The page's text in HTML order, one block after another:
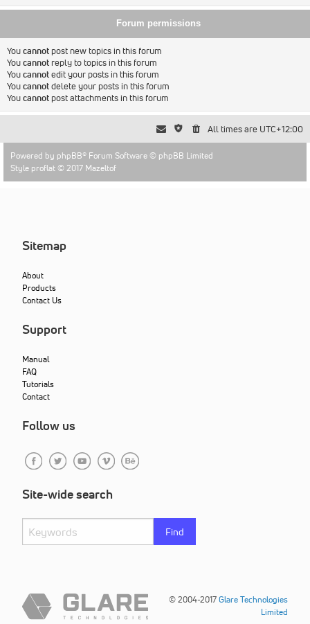
Forum permissions
Youcannot post new topics in this forum
Youcannot reply to topics in this forum
Youcannotedit your posts in this forum
Youcannotdelete your posts in this forum
Youcannot post attachments in this forum
All times are UTC+12:00
Powered by phpBB® Forum Software © phpBB Limited
Style proflat © 2017 Mazeltof
Sitemap
About
Products
Contact Us
Support
Manual
FAQ
Tutorials
Contact
Follow us
Site-wide search
Find
© 2004-2017Glare Technologies
Limited